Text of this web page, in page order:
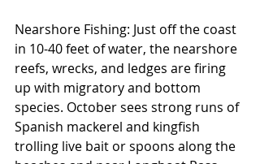
Nearshore Fishing: Just off the coast
in 10-40 feet of water, the nearshore
reefs, wrecks, and ledges are firing
up with migratory and bottom
species. October sees strong runs of
Spanish mackerel and kingfish
trolling live bait or spoons along the